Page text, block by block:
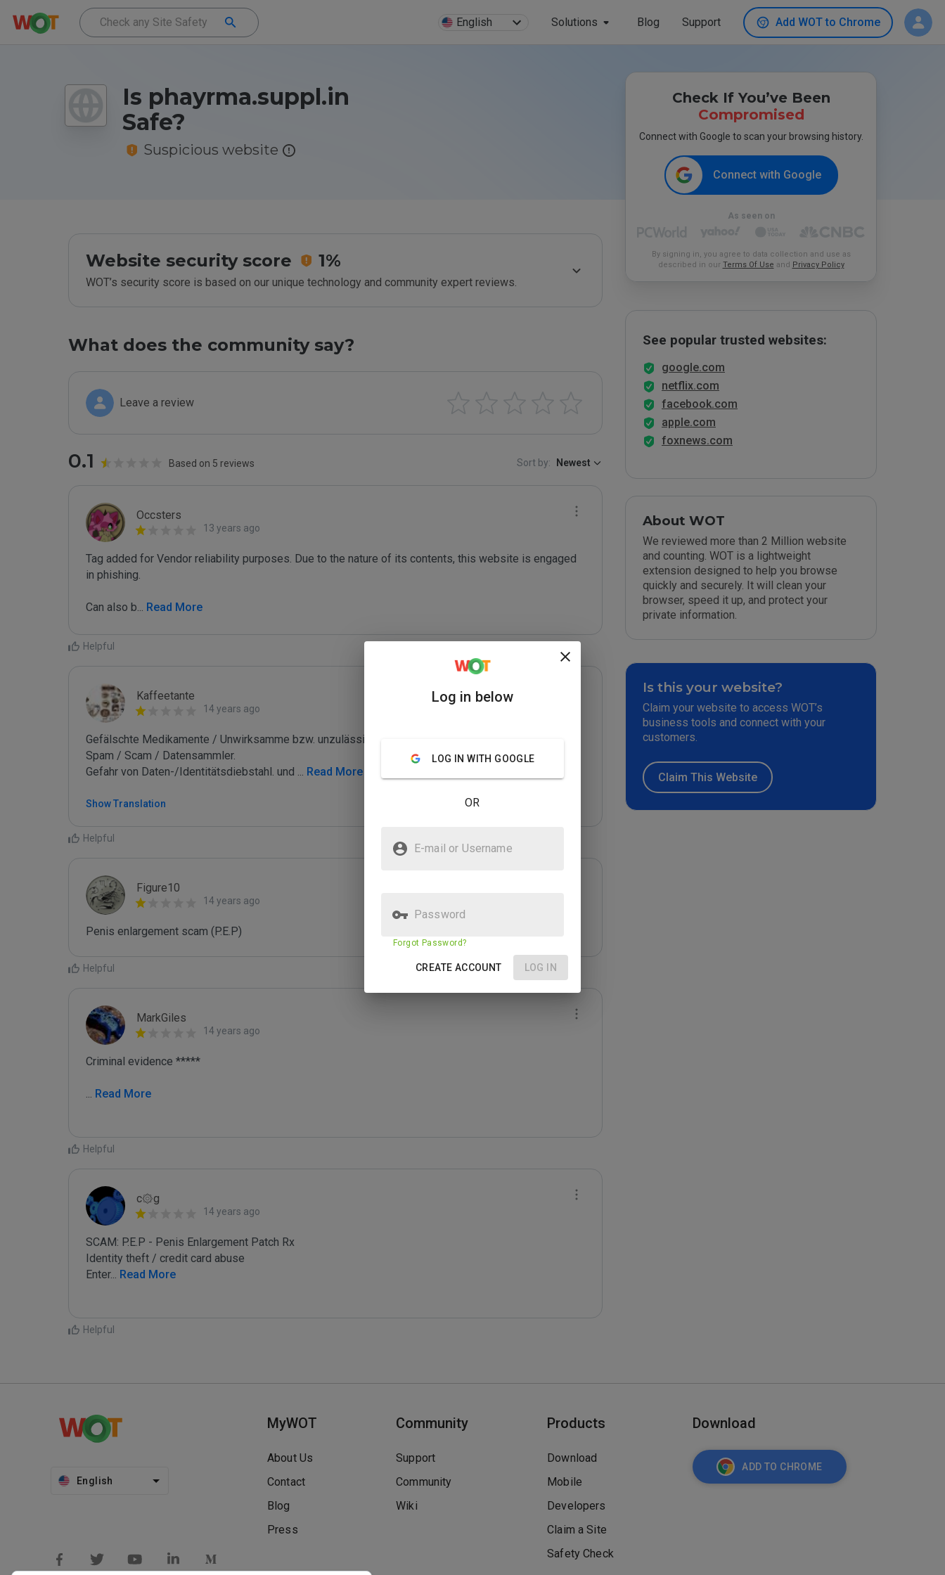
English Solutions Blog Support Add WOT to Chrome
Is phayrma.suppl.in
Safe?
Suspicious website
Website security score 1%
WOT’s security score is based on our unique technology and community expert reviews.
What does the community say?
Leave a review
0.1 Based on 5 reviews Sort by: Newest
Occsters
13 years ago
Tag added for Vendor reliability purposes. Due to the nature of its contents, this website is engaged
in phishing.
Can also b... Read More
Helpful
Kaffeetante
14 years ago
Gefälschte Medikamente / Unwirksamme bzw. unzulässige Potenzmittel
Spam / Scam / Datensammler.
Gefahr von Daten-/Identitätsdiebstahl. und ... Read More
Show Translation
Helpful
Figure10
14 years ago
Penis enlargement scam (P.E.P)
Helpful
MarkGiles
14 years ago
Criminal evidence *****
... Read More
Helpful
c۞g
14 years ago
SCAM: P.E.P - Penis Enlargement Patch Rx
Identity theft / credit card abuse
Enter... Read More
Helpful
Check If You’ve Been
Compromised
Connect with Google to scan your browsing history.
Connect with Google
As seen on
By signing in, you agree to data collection and use as
described in our Terms Of Use and Privacy Policy
See popular trusted websites:
google.com
netflix.com
facebook.com
apple.com
foxnews.com
About WOT
We reviewed more than 2 Million website
and counting. WOT is a lightweight
extension designed to help you browse
quickly and securely. It will clean your
browser, speed it up, and protect your
private information.
Is this your website?
Claim your website to access WOT’s
business tools and connect with your
customers.
Claim This Website
English
MyWOT
About Us
Contact
Blog
Press
Community
Support
Community
Wiki
Products
Download
Mobile
Developers
Claim a Site
Safety Check
Download
ADD TO CHROME
Log in below
LOG IN WITH GOOGLE
OR
E-mail or Username
Password
Forgot Password?
CREATE ACCOUNT LOG IN